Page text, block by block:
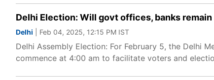
Delhi Election: Will govt offices, banks
Delhi | Feb 04, 2025, 12:15 PM IST
Delhi Assembly Election: For February 5, the Delhi
commence at 4:00 am to facilitate voters and